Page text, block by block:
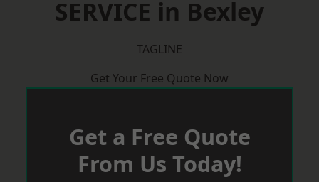
SERVICE in Bexley
TAGLINE
Get Your Free Quote Now
Get a Free Quote
From Us Today!